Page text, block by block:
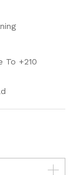
To +210